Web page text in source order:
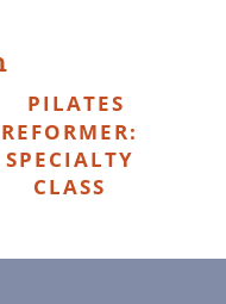
PILATES
REFORMER:
SPECIALTY
CLASS